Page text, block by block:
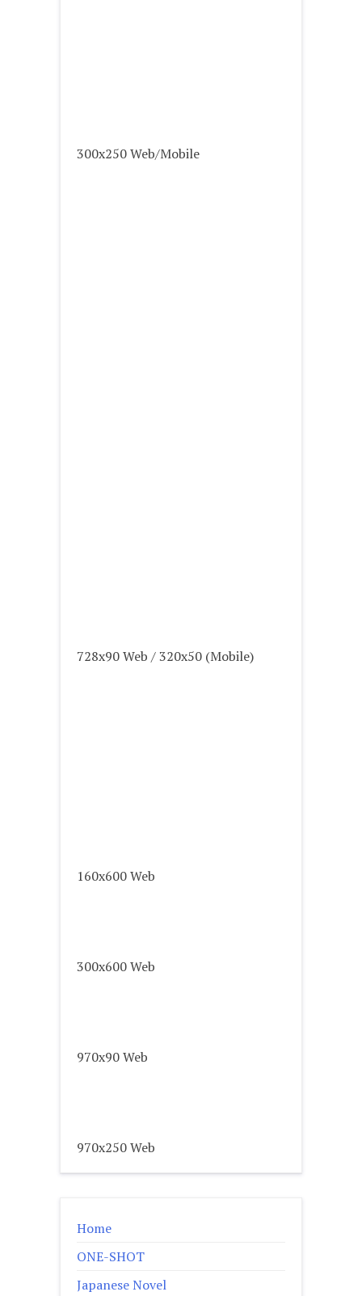
300x250 Web/Mobile
728x90 Web / 320x50 (Mobile)
160x600 Web
300x600 Web
970x90 Web
970x250 Web
Home
ONE-SHOT
Japanese Novel